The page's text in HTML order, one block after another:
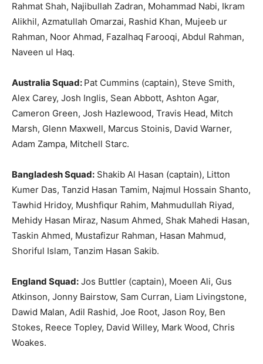
Rahmat Shah, Najibullah Zadran, Mohammad Nabi, Ikram
Alikhil, Azmatullah Omarzai, Rashid Khan, Mujeeb ur
Rahman, Noor Ahmad, Fazalhaq Farooqi, Abdul Rahman,
Naveen ul Haq.
Australia Squad: Pat Cummins (captain), Steve Smith,
Alex Carey, Josh Inglis, Sean Abbott, Ashton Agar,
Cameron Green, Josh Hazlewood, Travis Head, Mitch
Marsh, Glenn Maxwell, Marcus Stoinis, David Warner,
Adam Zampa, Mitchell Starc.
Bangladesh Squad: Shakib Al Hasan (captain), Litton
Kumer Das, Tanzid Hasan Tamim, Najmul Hossain Shanto,
Tawhid Hridoy, Mushfiqur Rahim, Mahmudullah Riyad,
Mehidy Hasan Miraz, Nasum Ahmed, Shak Mahedi Hasan,
Taskin Ahmed, Mustafizur Rahman, Hasan Mahmud,
Shoriful Islam, Tanzim Hasan Sakib.
England Squad: Jos Buttler (captain), Moeen Ali, Gus
Atkinson, Jonny Bairstow, Sam Curran, Liam Livingstone,
Dawid Malan, Adil Rashid, Joe Root, Jason Roy, Ben
Stokes, Reece Topley, David Willey, Mark Wood, Chris
Woakes.